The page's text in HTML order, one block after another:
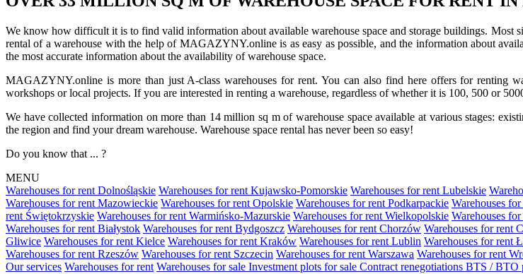
We know how difficult it is to find valid information about available warehouse space and storage buildings. Most
rental of a warehouse with the help of MAGAZYNY.online is as easy as possible, and the information about
the most accurate information about the availability of warehouse space.
MAGAZYNY.online is more than just A-class warehouses for rent. You can also find here offers for renting
workshops or local projects. If you are interested in renting a warehouse, regardless of whether it is 100, 500 or
We have collected information on more than 14 million sq m of warehouse space available at various stages:
the region and find your dream warehouse. Warehouse space rental has never been so easy!
Do you know that ... ?
MENU
Warehouses for rent Dolnośląskie Warehouses for rent Kujawsko-Pomorskie Warehouses for rent Lubelskie
Warehouses for rent Mazowieckie Warehouses for rent Opolskie Warehouses for rent Podkarpackie Warehouses
rent Świętokrzyskie Warehouses for rent Warmińsko-Mazurskie Warehouses for rent Wielkopolskie Warehouses
Warehouses for rent Białystok Warehouses for rent Bydgoszcz Warehouses for rent Chorzów Warehouses for rent
Gliwice Warehouses for rent Kielce Warehouses for rent Kraków Warehouses for rent Lublin Warehouses for rent
Warehouses for rent Rzeszów Warehouses for rent Szczecin Warehouses for rent Warszawa Warehouses for rent
Our services Warehouses for rent Warehouses for sale Investment plots for sale Contract renegotiations BTS / BTO